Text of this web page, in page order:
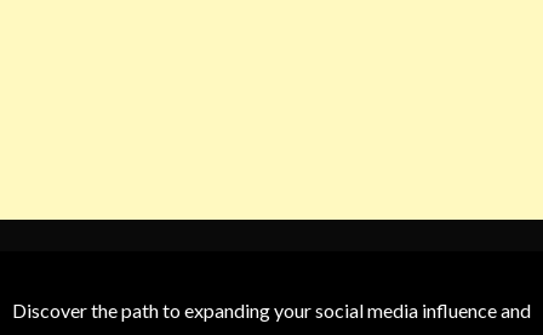
Discover the path to expanding your social media influence and